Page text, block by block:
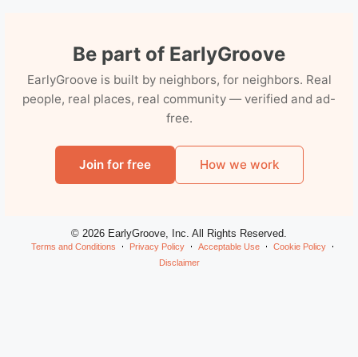
Be part of EarlyGroove
EarlyGroove is built by neighbors, for neighbors. Real
people, real places, real community — verified and ad-
free.
Join for free How we work
© 2026 EarlyGroove, Inc. All Rights Reserved.
Terms and Conditions Privacy Policy Acceptable Use
Cookie Policy
Disclaimer